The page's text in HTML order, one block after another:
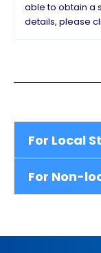
able to obtain a
details, please
For Local
For Non-